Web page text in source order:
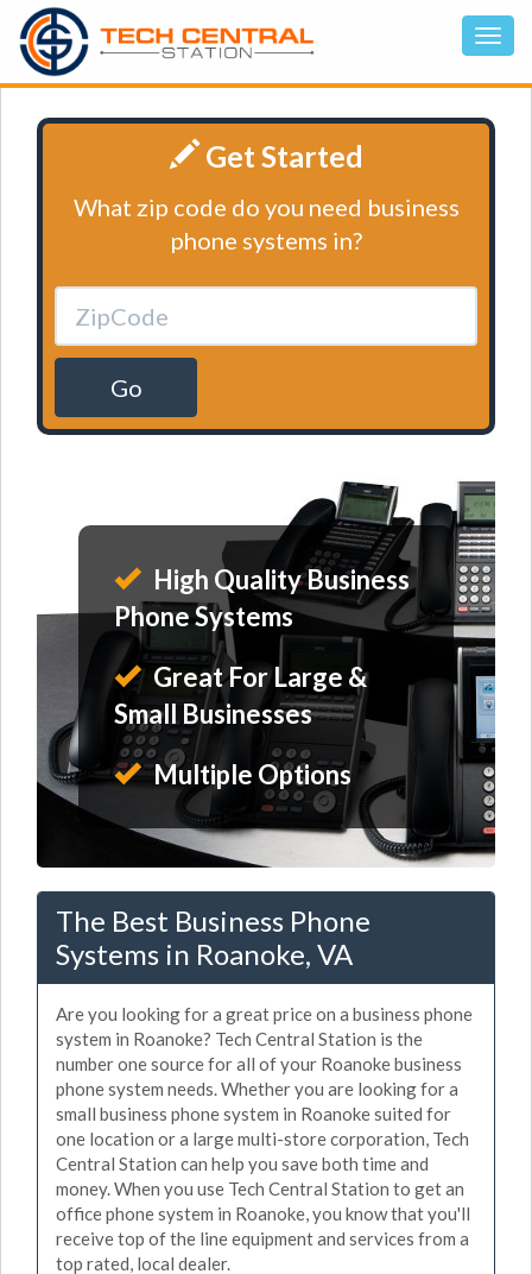
Get Started
What zip code do you need business
phone systems in?
Go
High Quality Business
Phone Systems
Great For Large &
Small Businesses
Multiple Options
The Best Business Phone
Systems in Roanoke, VA
Are you looking for a great price on a business phone
system in Roanoke? Tech Central Station is the
number one source for all of your Roanoke business
phone system needs. Whether you are looking for a
small business phone system in Roanoke suited for
one location or a large multi-store corporation, Tech
Central Station can help you save both time and
money. When you use Tech Central Station to get an
office phone system in Roanoke, you know that you'll
receive top of the line equipment and services from a
top rated, local dealer.